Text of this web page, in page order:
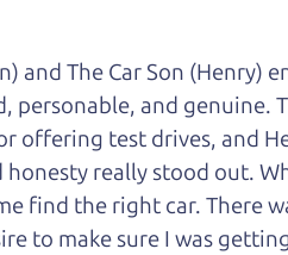
and The Car Son
personable, and
offering test drives, and
really stood out.
find the right car. There
to make sure I was